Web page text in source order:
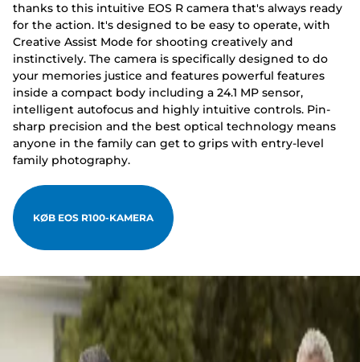
thanks to this intuitive EOS R camera that's always ready
for the action. It's designed to be easy to operate, with
Creative Assist Mode for shooting creatively and
instinctively. The camera is specifically designed to do
your memories justice and features powerful features
inside a compact body including a 24.1 MP sensor,
intelligent autofocus and highly intuitive controls. Pin-
sharp precision and the best optical technology means
anyone in the family can get to grips with entry-level
family photography.
KØB EOS R100-KAMERA